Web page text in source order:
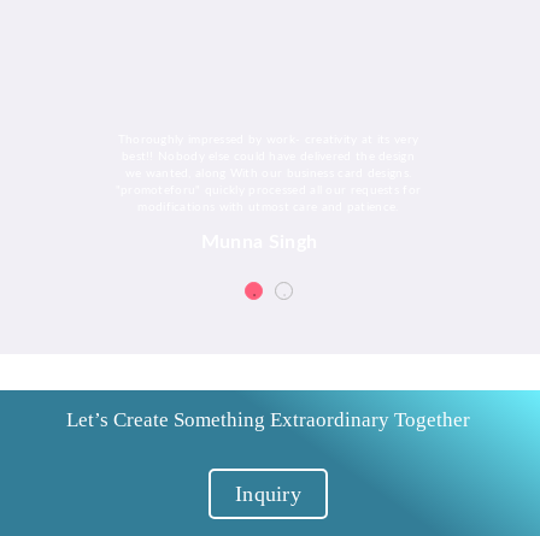
Let’s Create Something Extraordinary Together
Inquiry